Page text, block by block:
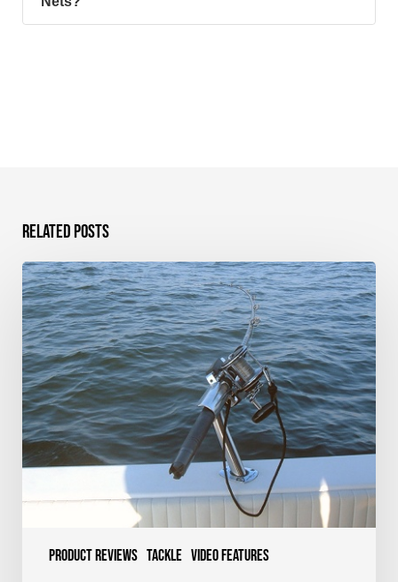
Related Posts
Product Reviews Tackle Video Features
TGT
Rod
Rigger
–
Product
Review
and
Much
More